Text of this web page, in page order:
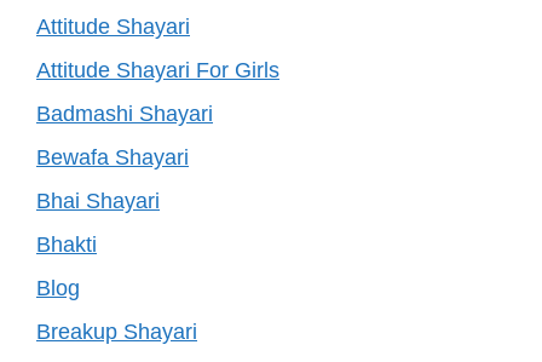
Attitude Shayari
Attitude Shayari For Girls
Badmashi Shayari
Bewafa Shayari
Bhai Shayari
Bhakti
Blog
Breakup Shayari